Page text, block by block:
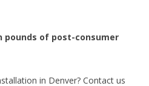
pounds of post-consumer
in Denver? Contact us